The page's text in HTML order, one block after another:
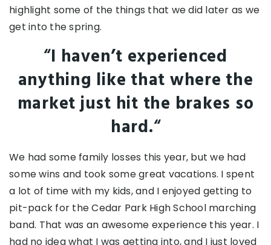
highlight some of the things that we did later as we
get into the spring.
“I haven’t experienced
anything like that where the
market just hit the brakes so
hard.“
We had some family losses this year, but we had
some wins and took some great vacations. I spent
a lot of time with my kids, and I enjoyed getting to
pit-pack for the Cedar Park High School marching
band. That was an awesome experience this year. I
had no idea what I was getting into, and I just loved